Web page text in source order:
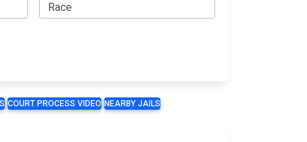
COURT PROCESS VIDEO NEARBY JAILS